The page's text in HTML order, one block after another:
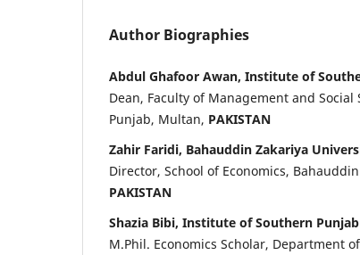
Author Biographies
Abdul Ghafoor Awan, Institute of
Dean, Faculty of Management and
Punjab, Multan, PAKISTAN
Zahir Faridi, Bahauddin Zakariya
Director, School of Economics,
PAKISTAN
Shazia Bibi, Institute of Southern Punjab
M.Phil. Economics Scholar, Department